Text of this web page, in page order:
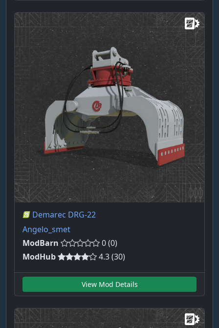
Demarec DRG-22
Angelo_smet
ModBarn
0 (0)
ModHub
4.3 (30)
View Mod Details